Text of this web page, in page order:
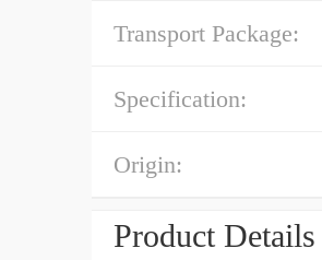
Transport Package:
Specification:
Origin:
Product Details